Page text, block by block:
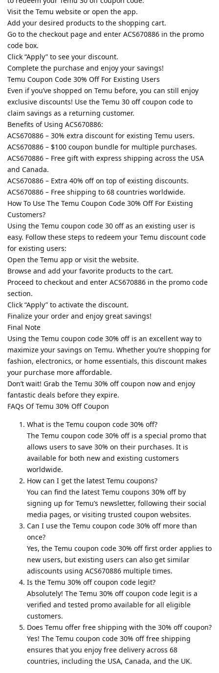
Visit the Temu website or open the app.
Add your desired products to the shopping cart.
Go to the checkout page and enter ACS670886 in the promo
code box.
Click “Apply” to see your discount.
Complete the purchase and enjoy your savings!
Temu Coupon Code 30% Off For Existing Users
Even if you’ve shopped on Temu before, you can still enjoy
exclusive discounts! Use the Temu 30 off coupon code to
claim savings as a returning customer.
Benefits of Using ACS670886:
ACS670886 – 30% extra discount for existing Temu users.
ACS670886 – $100 coupon bundle for multiple purchases.
ACS670886 – Free gift with express shipping across the USA
and Canada.
ACS670886 – Extra 40% off on top of existing discounts.
ACS670886 – Free shipping to 68 countries worldwide.
How To Use The Temu Coupon Code 30% Off For Existing
Customers?
Using the Temu coupon code 30 off as an existing user is
easy. Follow these steps to redeem your Temu discount code
for existing users:
Open the Temu app or visit the website.
Browse and add your favorite products to the cart.
Proceed to checkout and enter ACS670886 in the promo code
section.
Click “Apply” to activate the discount.
Finalize your order and enjoy great savings!
Final Note
Using the Temu coupon code 30% off is an excellent way to
maximize your savings on Temu. Whether you’re shopping for
fashion, electronics, or home essentials, this discount makes
your purchase more affordable.
Don’t wait! Grab the Temu 30% off coupon now and enjoy
fantastic deals before they expire.
FAQs Of Temu 30% Off Coupon
What is the Temu coupon code 30% off?
The Temu coupon code 30% off is a special promo that
allows users to save 30% on their purchases. It is
available for both new and existing customers
worldwide.
How can I get the latest Temu coupons?
You can find the latest Temu coupons 30% off by
signing up for Temu’s newsletter, following their social
media pages, or visiting trusted coupon websites.
Can I use the Temu coupon code 30% off more than
once?
Yes, the Temu coupon code 30% off first order applies to
new users, but existing users can also get similar
adiscounts using ACS670886 multiple times.
Is the Temu 30% off coupon code legit?
Absolutely! The Temu 30% off coupon code legit is a
verified and tested promo available for all eligible
customers.
Does Temu offer free shipping with the 30% off coupon?
Yes! The Temu coupon code 30% off free shipping
ensures that you enjoy free delivery across 68
countries, including the USA, Canada, and the UK.